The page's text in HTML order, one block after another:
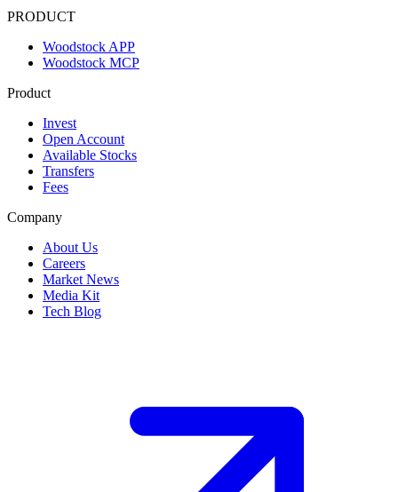
PRODUCT
Woodstock APP
Woodstock MCP
Product
Invest
Open Account
Available Stocks
Transfers
Fees
Company
About Us
Careers
Market News
Media Kit
Tech Blog